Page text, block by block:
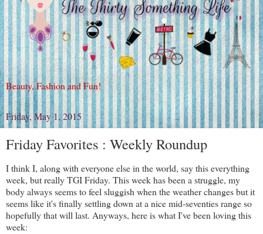
Beauty, Fashion and Fun!
Friday, May 1, 2015
Friday Favorites : Weekly Roundup
I think I, along with everyone else in the world, say this everything
week, but really TGI Friday. This week has been a struggle, my
body always seems to feel sluggish when the weather changes but it
seems like it's finally settling down at a nice mid-seventies range so
hopefully that will last. Anyways, here is what I've been loving this
week: